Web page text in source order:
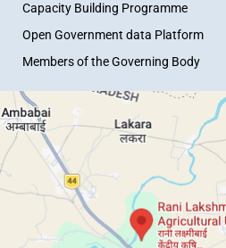
Capacity Building Programme
Open Government data Platform
Members of the Governing Body